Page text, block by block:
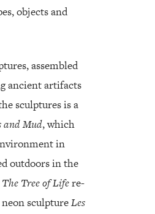
objects and
assembled
ancient artifacts
sculptures is a
and Mud, which
in
outdoors in the
The Tree of Lifere-
sculptureLes